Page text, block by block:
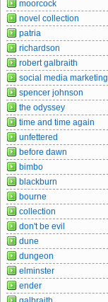
moorcock
novel collection
patria
richardson
robert galbraith
social media marketing
spencer johnson
the odyssey
time and time again
unfettered
before dawn
bimbo
blackburn
bourne
collection
don't be evil
dune
dungeon
elminster
ender